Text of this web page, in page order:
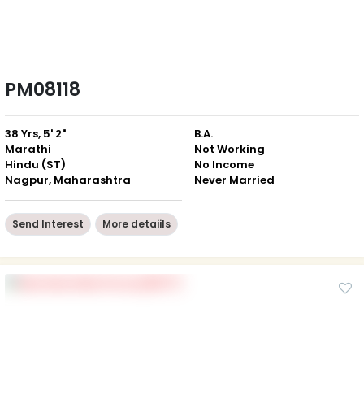
PM08118
38 Yrs, 5' 2"
Marathi
Hindu (ST)
Nagpur, Maharashtra
B.A.
Not Working
No Income
Never Married
Send Interest More detaiils